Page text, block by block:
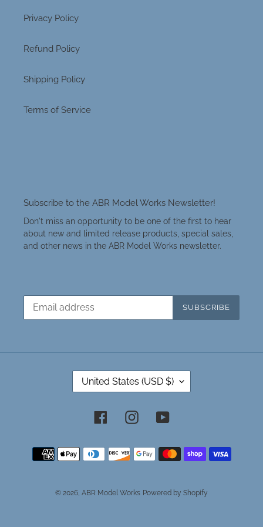
Privacy Policy
Refund Policy
Shipping Policy
Terms of Service
Subscribe to the ABR Model Works Newsletter!
Don't miss an opportunity to be one of the first to hear
about new and limited release products, special sales,
and other news in the ABR Model Works newsletter.
SUBSCRIBE
O
Y
/
E
G
United States (USD $)
FacebookInstagramYouTube
Payment
methods
© 2026, ABR Model Works Powered by Shopify